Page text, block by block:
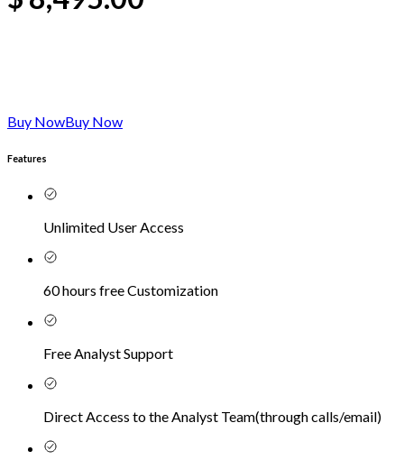
Buy NowBuy Now
Features
Unlimited User Access
60 hours free Customization
Free Analyst Support
Direct Access to the Analyst Team(through calls/email)